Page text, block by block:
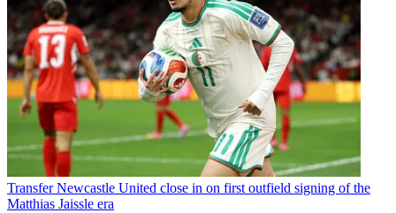
Transfer Newcastle United close in on first outfield signing of the
Matthias Jaissle era